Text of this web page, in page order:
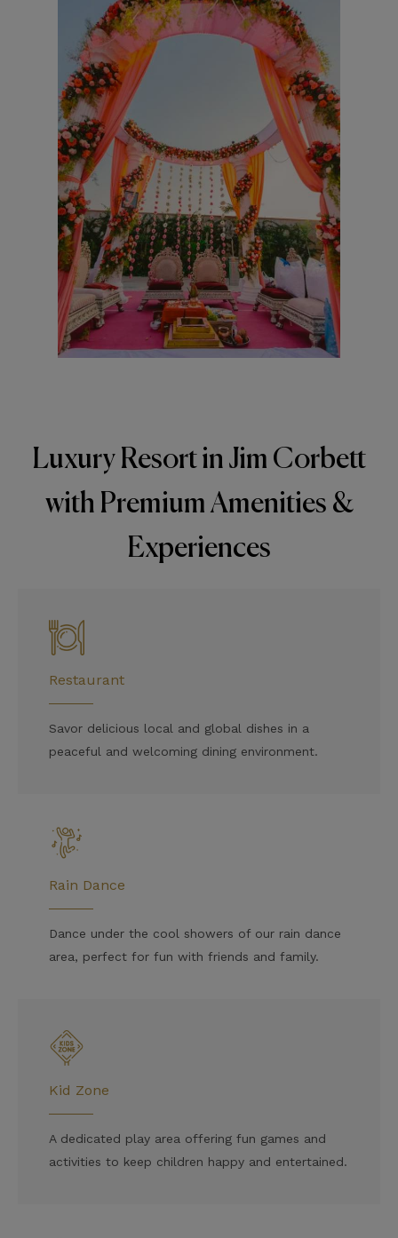
Luxury Resort in Jim Corbett
with Premium Amenities &
Experiences
Restaurant
Savor delicious local and global dishes in a
peaceful and welcoming dining environment.
Rain Dance
Dance under the cool showers of our rain dance
area, perfect for fun with friends and family.
Kid Zone
A dedicated play area offering fun games and
activities to keep children happy and entertained.